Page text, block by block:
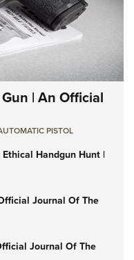
| An Official
PISTOL
Handgun Hunt |
Journal Of The
Journal Of The